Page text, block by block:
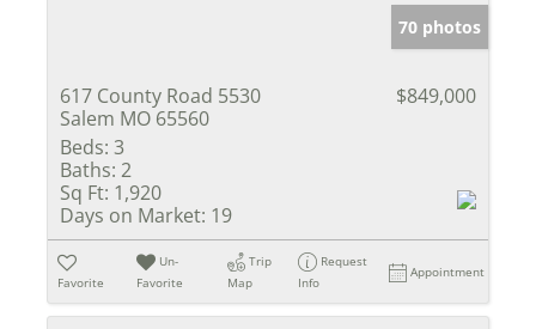
70 photos
617 County Road 5530
Salem MO 65560
$849,000
Beds: 3
Baths: 2
Sq Ft: 1,920
Days on Market: 19
Favorite
Un-
Favorite
Trip
Map
Request
Info
Appointment